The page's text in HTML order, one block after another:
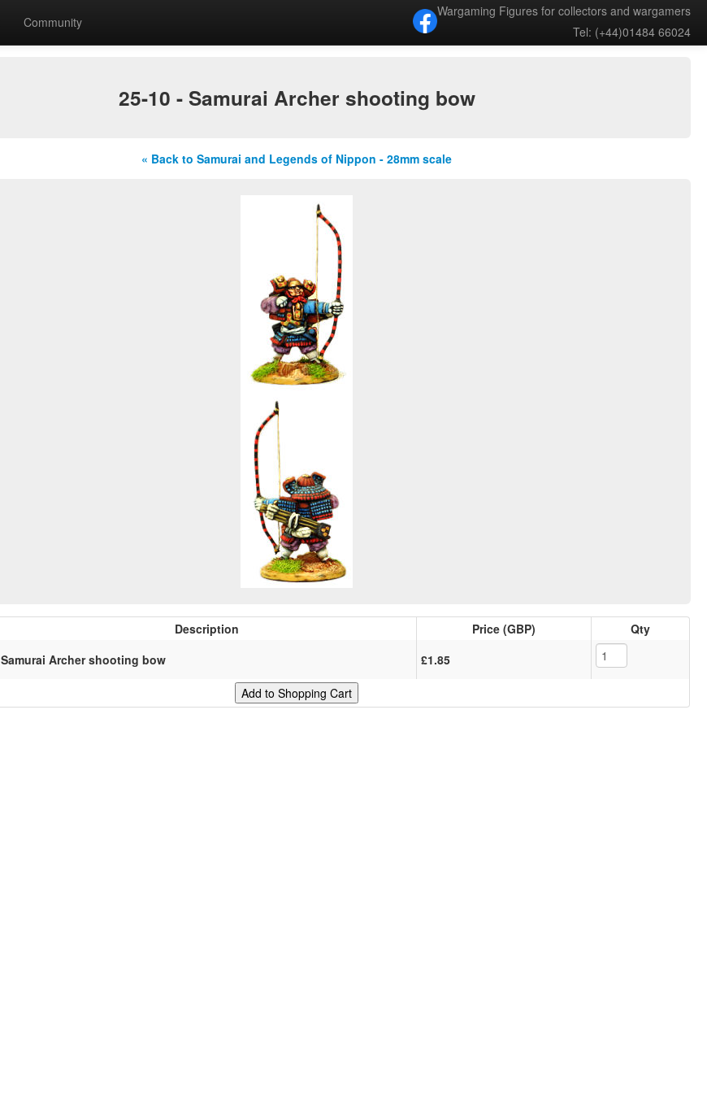
Wargaming Figures for collectors and wargamers
Tel: (+44)01484 66024
Community
25-10 - Samurai Archer shooting bow
« Back to Samurai and Legends of Nippon - 28mm scale
Description Price (GBP)
Qty
Samurai Archer shooting bow £1.85